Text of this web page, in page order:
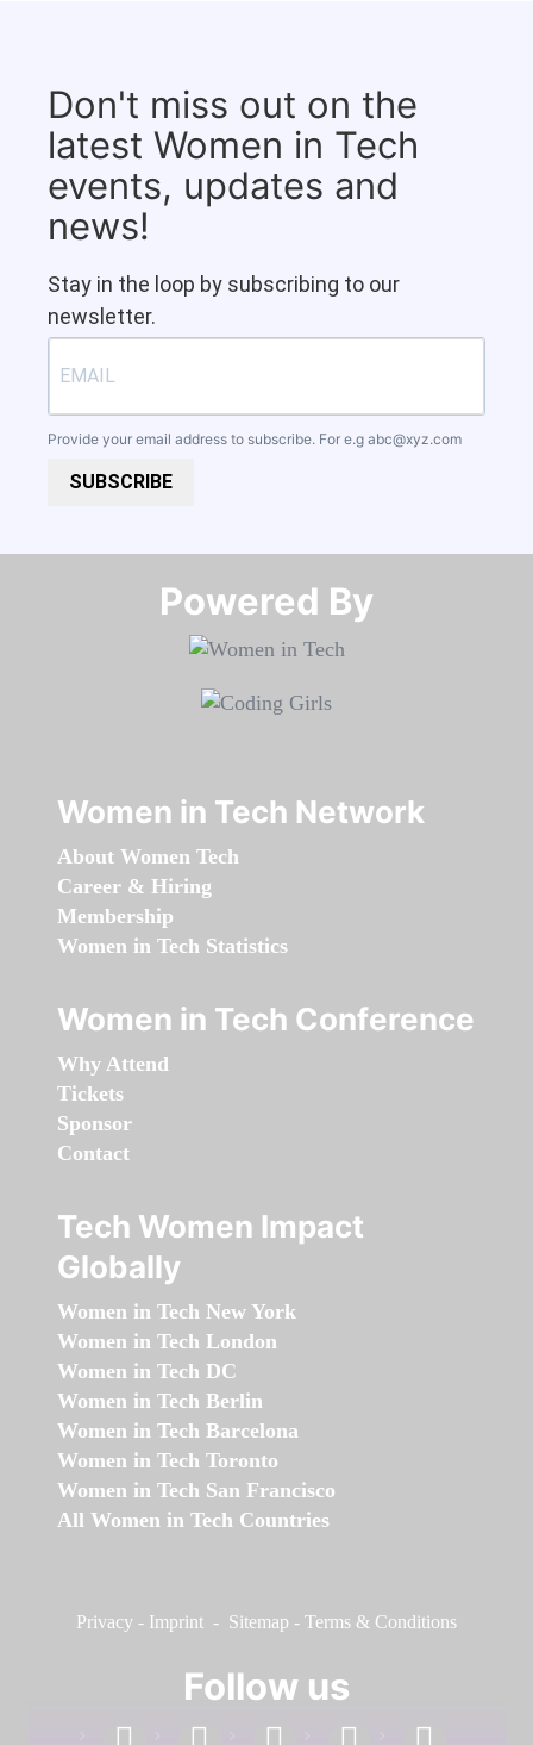
Don't miss out on the
latest Women in Tech
events, updates and
news!
Stay in the loop by subscribing to our
newsletter.
Provide your email address to subscribe. For e.g abc@xyz.com
SUBSCRIBE
Powered By​​​​​​​
Women in Tech Network
About Women Tech
Career & Hiring
Membership
Women in Tech Statistics
Women in Tech Conference
Why Attend
Tickets
Sponsor
Contact
Tech Women Impact
Globally
Women in Tech New York
Women in Tech London
Women in Tech DC
Women in Tech Berlin
Women in Tech Barcelona
Women in Tech Toronto
Women in Tech San Francisco
All Women in Tech Countries
Privacy - Imprint - Sitemap - Terms & Conditions
Follow us